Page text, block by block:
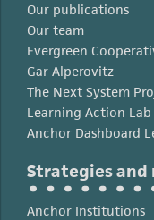
Our publications
Our team
Evergreen
Gar Alperovitz
The Next System
Learning Action
Anchor Dashboard
Strategies and
Anchor Institutions